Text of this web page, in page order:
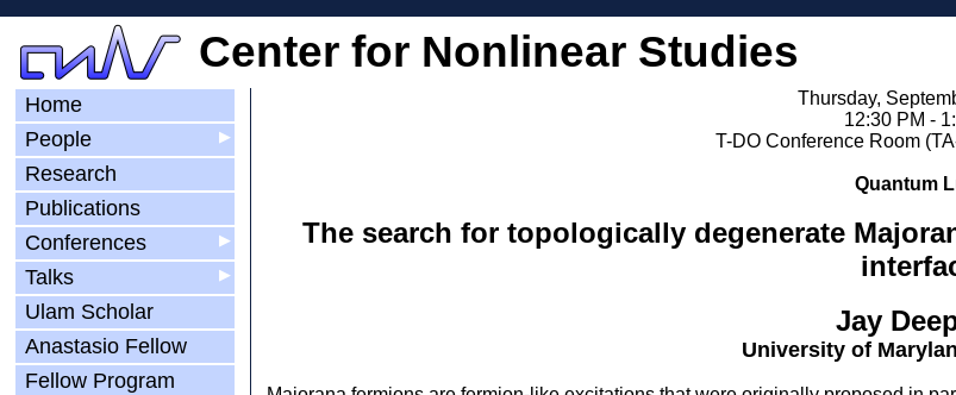
Center for Nonlinear Studies
Home
▶
People
Research
Publications
▶
Conferences
▶
Talks
Ulam Scholar
Anastasio Fellow
Fellow Program
Thursday,
12:30 PM -
T-DO Conference Room
Quantum
The search for topologically degenerate
Jay
University of